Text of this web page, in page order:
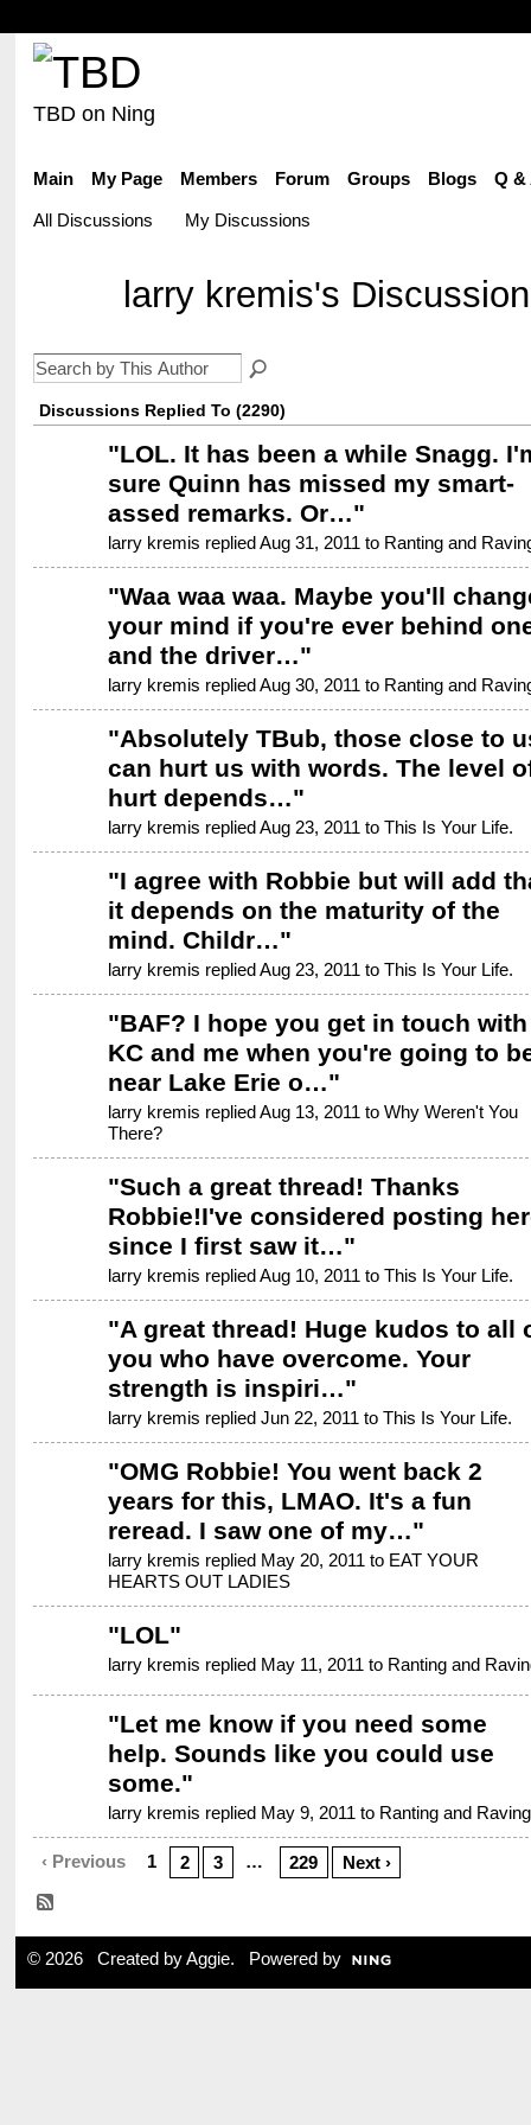
TBD on Ning
Main My Page Members Forum Groups Blogs Q &
All Discussions My Discussions
larry kremis's
Discussions Replied To (2290)
"LOL. It has been a while Snagg.
sure Quinn has missed my smart-
assed remarks. Or…"
larry kremis replied Aug 31, 2011 to Ranting and
"Waa waa waa. Maybe you'll
your mind if you're ever behind
and the driver…"
larry kremis replied Aug 30, 2011 to Ranting and
"Absolutely TBub, those close to
can hurt us with words. The level
hurt depends…"
larry kremis replied Aug 23, 2011 to This Is Your Life.
"I agree with Robbie but will add
it depends on the maturity of the
mind. Childr…"
larry kremis replied Aug 23, 2011 to This Is Your Life.
"BAF? I hope you get in touch with
KC and me when you're going to
near Lake Erie o…"
larry kremis replied Aug 13, 2011 to Why Weren't You
There?
"Such a great thread! Thanks
Robbie!I've considered posting
since I first saw it…"
larry kremis replied Aug 10, 2011 to This Is Your Life.
"A great thread! Huge kudos to all
you who have overcome. Your
strength is inspiri…"
larry kremis replied Jun 22, 2011 to This Is Your Life.
"OMG Robbie! You went back 2
years for this, LMAO. It's a fun
reread. I saw one of my…"
larry kremis replied May 20, 2011 to EAT YOUR
HEARTS OUT LADIES
"LOL"
larry kremis replied May 11, 2011 to Ranting and
"Let me know if you need some
help. Sounds like you could use
some."
larry kremis replied May 9, 2011 to Ranting and Raving
‹ Previous 1 2 3 … 229 Next ›
© 2026 Created byAggie. Powered by